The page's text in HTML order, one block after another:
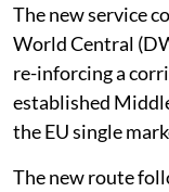
The new service
World Central
re-inforcing a
established
the EU single
The new route